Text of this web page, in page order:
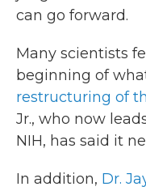
can go forward.
Many scientists
beginning of
restructuring of
Jr., who now
NIH, has said it
In addition, Dr.